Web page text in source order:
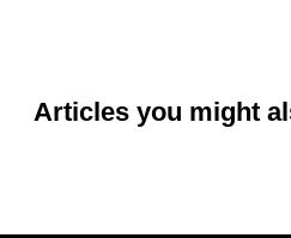
Articles you might